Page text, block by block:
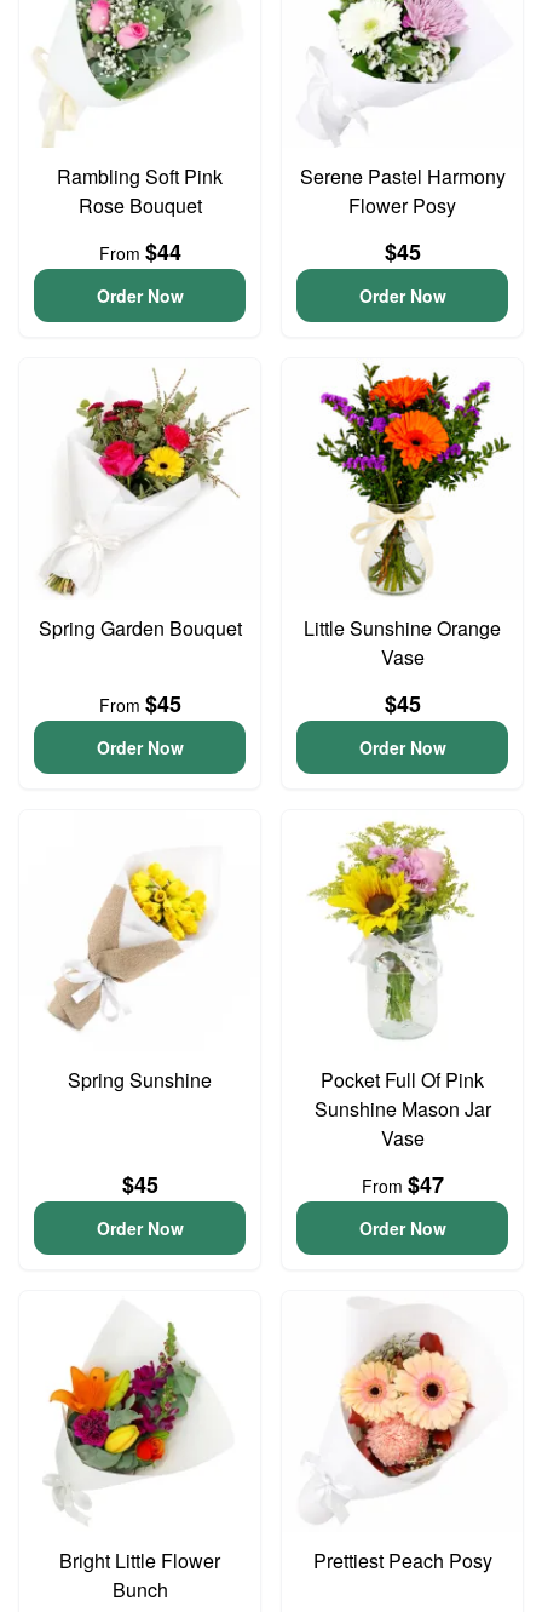
Rambling Soft Pink
Rose Bouquet
From $44
Order Now
Serene Pastel Harmony
Flower Posy
$45
Order Now
Spring Garden Bouquet
From $45
Order Now
Little Sunshine Orange
Vase
$45
Order Now
Spring Sunshine
$45
Order Now
Pocket Full Of Pink
Sunshine Mason Jar
Vase
From $47
Order Now
Bright Little Flower
Bunch
Prettiest Peach Posy